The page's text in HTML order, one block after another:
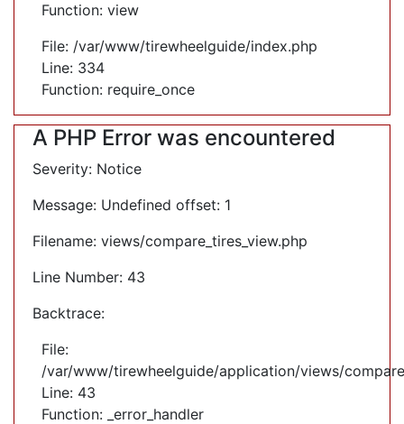
Function: view
File: /var/www/tirewheelguide/index.php
Line: 334
Function: require_once
A PHP Error was encountered
Severity: Notice
Message: Undefined offset: 1
Filename: views/compare_tires_view.php
Line Number: 43
Backtrace:
File:
/var/www/tirewheelguide/application/views/
Line: 43
Function: _error_handler